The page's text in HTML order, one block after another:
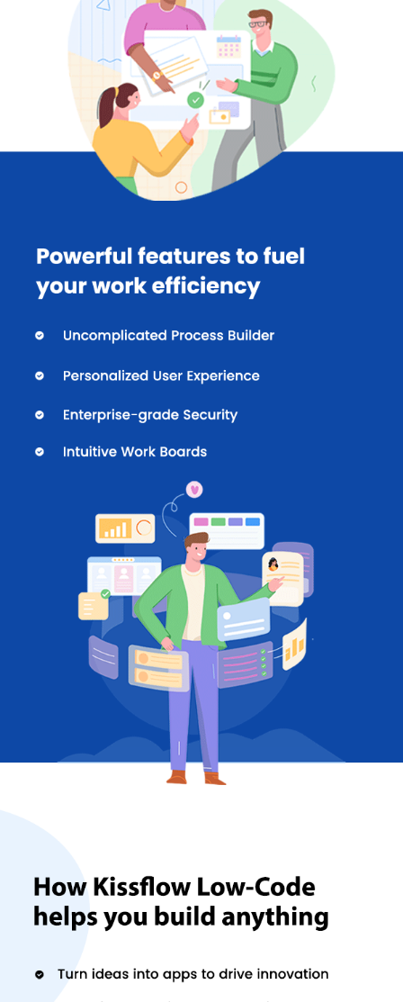
access control, along with insightful analytics into your business.
Easy-to-use Interface: The software offers an uncomplicated
and simple design interface that enables you to use it
Real-time Analytics: You get to know the state of your
business processes through the custom metrics of the
No Coding:One doesn’t need to have coding knowledge for
managing business processes.
total control of their workflows.
Incident Management:Users can report any incidence
and accordingly take corrective measures.
representatives and also track the progress to find
Bug Tracking: By using this software, users get instant
Pricing of Kissflow
Kissflow pricing plan starts from $ 1,500/month for 50 users for
different parameters, including extra features, deployment type,
and the total number of users. For further queries related to the
product, you can contact our product team and learn more about
the pricing and offers.
Unique Features of Kissflow for Collaboration and
Project Management
The software helps a lot when it comes toproject management
and team collaboration.
Project Management -
By keeping an eye on your business
goals, the software adapts to your workflow accordingly. The
on-hold feature of the software ensures there is accurate
data supply regarding your project(s) so that you can
manage your precious time. It takes care of the design and
implementation part of your project.
This function of the software makes sure
make important announcements to keep your team
updated. You can also conduct surveys and display real-time
results through this software. One can even create different
Are there any alternatives of Kissflow?